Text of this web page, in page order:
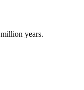
years.